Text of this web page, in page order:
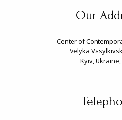
Our
Center of
Velyka
Kyiv, Ukraine,